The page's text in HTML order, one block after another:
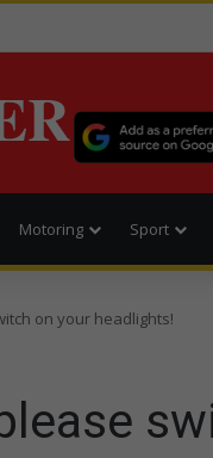
Motoring Sport
on your headlights!